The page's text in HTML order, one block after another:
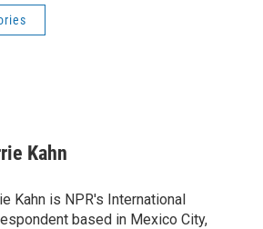
Kahn
Kahn is NPR's International
based in Mexico City,